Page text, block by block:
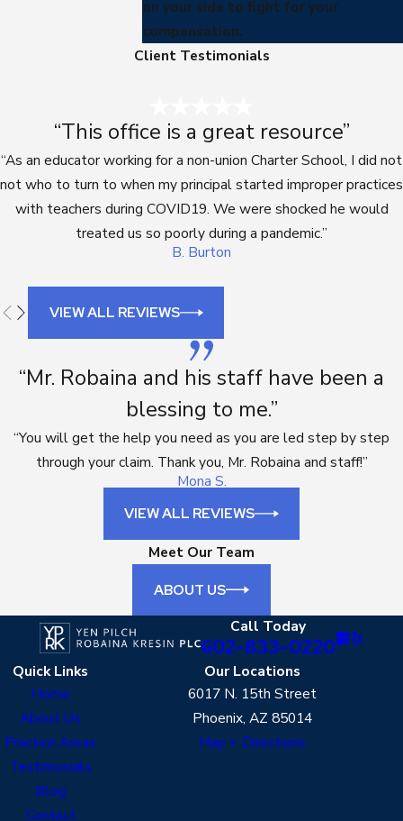
on your side to fight for your
compensation.
Client Testimonials
“This office is a great resource”
“As an educator working for a non-union Charter School, I did not
not who to turn to when my principal started improper practices
with teachers during COVID19. We were shocked he would
treated us so poorly during a pandemic.”
B. Burton
VIEW ALL REVIEWS
“Mr. Robaina and his staff have been a
blessing to me.”
“You will get the help you need as you are led step by step
through your claim. Thank you, Mr. Robaina and staff!”
Mona S.
VIEW ALL REVIEWS
Meet Our Team
ABOUT US
Call Today
602-833-0220
Quick Links
Home
About Us
Practice Areas
Testimonials
Blog
Contact
Our Locations
6017 N. 15th Street
Phoenix, AZ 85014
Map + Directions